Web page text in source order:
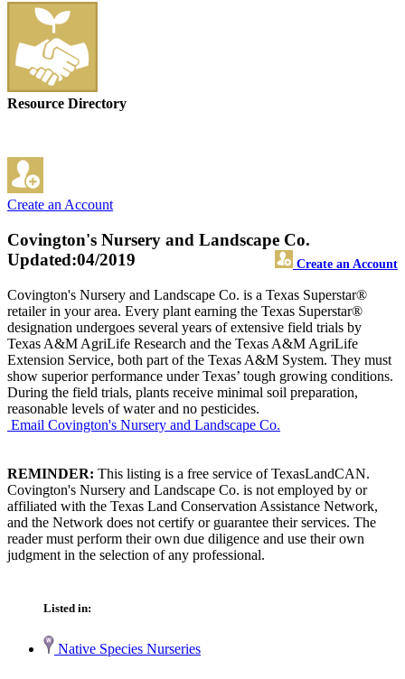
Resource Directory
Create an Account
Covington's Nursery and Landscape Co.
Create an Account
Updated:04/2019
Covington's Nursery and Landscape Co. is a Texas Superstar®
retailer in your area. Every plant earning the Texas Superstar®
designation undergoes several years of extensive field trials by
Texas A&M AgriLife Research and the Texas A&M AgriLife
Extension Service, both part of the Texas A&M System. They must
show superior performance under Texas’ tough growing conditions.
During the field trials, plants receive minimal soil preparation,
reasonable levels of water and no pesticides.
Email Covington's Nursery and Landscape Co.
REMINDER: This listing is a free service of TexasLandCAN.
Covington's Nursery and Landscape Co. is not employed by or
affiliated with the Texas Land Conservation Assistance Network,
and the Network does not certify or guarantee their services. The
reader must perform their own due diligence and use their own
judgment in the selection of any professional.
Listed in:
Native Species Nurseries